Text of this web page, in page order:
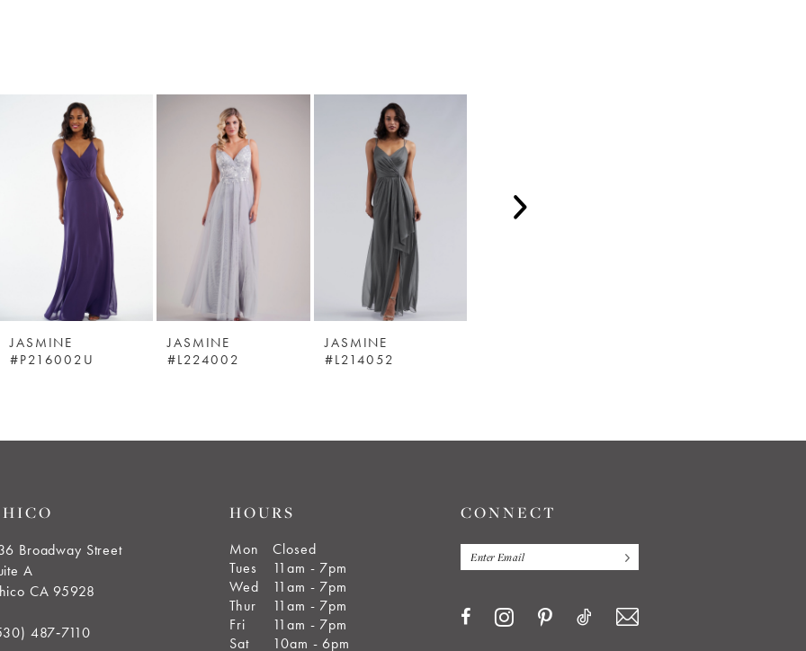
JASMINE
#P216002U
JASMINE
#L224002
JASMINE
#L214052
Broadway Street
A
CA 95928
487‑7110
HOURS
Mon
Closed
Tues
11am - 7pm
Wed
11am - 7pm
Thur
11am - 7pm
Fri
11am - 7pm
Sat
10am - 6pm
CONNECT